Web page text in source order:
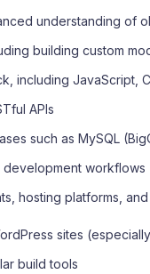
understanding of
building custom
including JavaScript,
APIs
such as MySQL
workflows
hosting platforms,
sites
build tools